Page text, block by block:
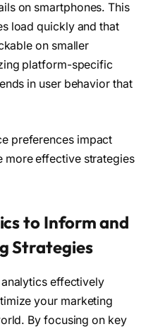
on smartphones. This
load quickly and that
on smaller
platform-specific
in user behavior that
preferences impact
more effective strategies
to Inform and
Strategies
effectively
your marketing
By focusing on key